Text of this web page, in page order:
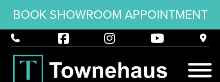
BOOK SHOWROOM APPOINTMENT